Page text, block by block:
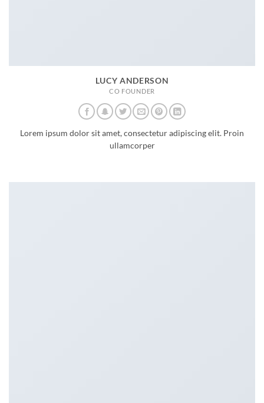
LUCY ANDERSON
CO FOUNDER
Lorem ipsum dolor sit amet, consectetur adipiscing elit. Proin
ullamcorper